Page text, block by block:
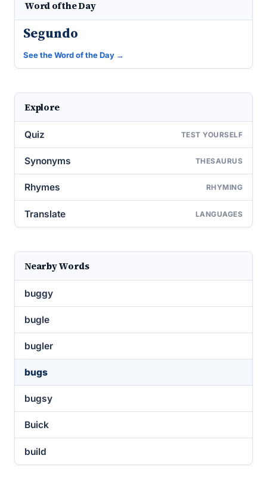
Word of the Day
Segundo
See the Word of the Day →
Explore
Quiz TEST YOURSELF
Synonyms THESAURUS
Rhymes RHYMING
Translate LANGUAGES
Nearby Words
buggy
bugle
bugler
bugs
bugsy
Buick
build